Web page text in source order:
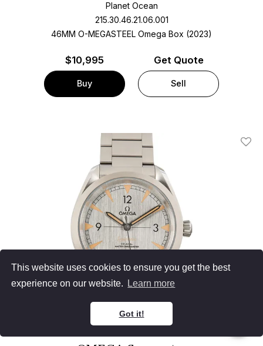
This website uses cookies to ensure you get the best
experience on our website.
Learn more
Got it!
Planet Ocean
215.30.46.21.06.001
46MM O-MEGASTEEL Omega Box (2023)
$10,995
Buy
Get Quote
Sell
Add